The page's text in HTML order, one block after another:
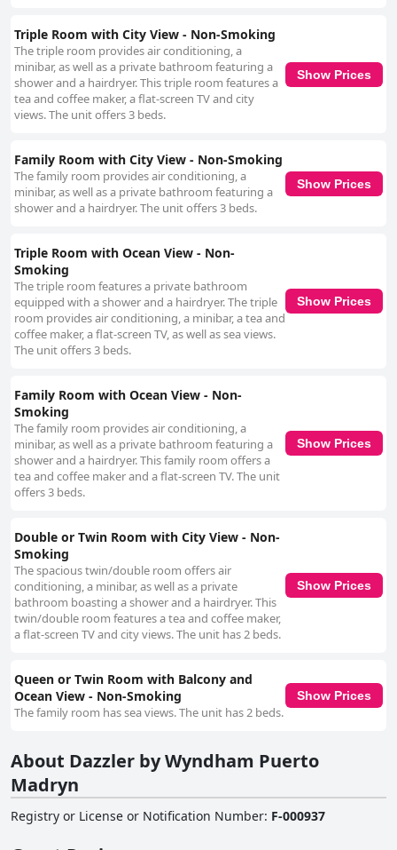
Triple Room with City View - Non-Smoking
The triple room provides air conditioning, a
minibar, as well as a private bathroom featuring a
shower and a hairdryer. This triple room features a
tea and coffee maker, a flat-screen TV and city
views. The unit offers 3 beds.
Show Prices
Family Room with City View - Non-Smoking
The family room provides air conditioning, a
minibar, as well as a private bathroom featuring a
shower and a hairdryer. The unit offers 3 beds.
Show Prices
Triple Room with Ocean View - Non-
Smoking
The triple room features a private bathroom
equipped with a shower and a hairdryer. The triple
room provides air conditioning, a minibar, a tea and
coffee maker, a flat-screen TV, as well as sea views.
The unit offers 3 beds.
Show Prices
Family Room with Ocean View - Non-
Smoking
The family room provides air conditioning, a
minibar, as well as a private bathroom featuring a
shower and a hairdryer. This family room offers a
tea and coffee maker and a flat-screen TV. The unit
offers 3 beds.
Show Prices
Double or Twin Room with City View - Non-
Smoking
The spacious twin/double room offers air
conditioning, a minibar, as well as a private
bathroom boasting a shower and a hairdryer. This
twin/double room features a tea and coffee maker,
a flat-screen TV and city views. The unit has 2 beds.
Show Prices
Queen or Twin Room with Balcony and
Ocean View - Non-Smoking
The family room has sea views. The unit has 2 beds.
Show Prices
About Dazzler by Wyndham Puerto
Madryn
Registry or License or Notification Number: F-000937